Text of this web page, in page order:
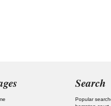
Search
Popular